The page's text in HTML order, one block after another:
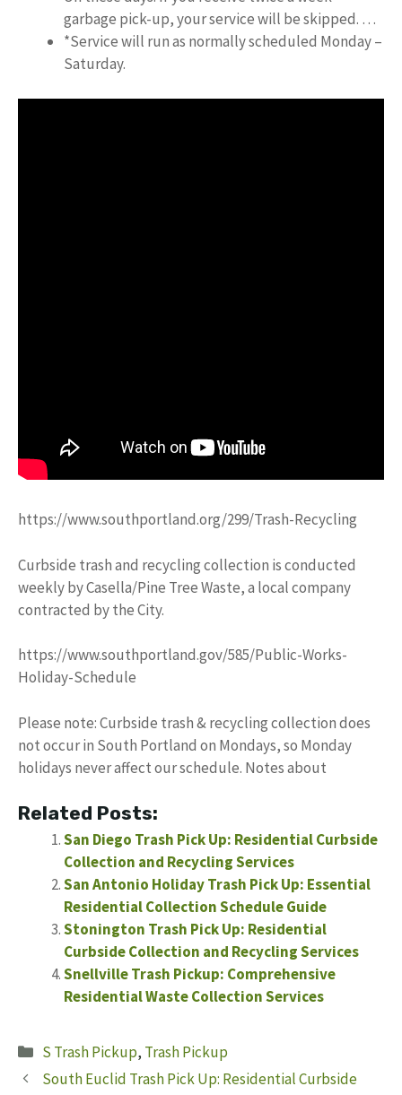
garbage pick-up, your service will be skipped. …
*Service will run as normally scheduled Monday –
Saturday.
https://www.southportland.org/299/Trash-Recycling
Curbside trash and recycling collection is conducted
weekly by Casella/Pine Tree Waste, a local company
contracted by the City.
https://www.southportland.gov/585/Public-Works-
Holiday-Schedule
Please note: Curbside trash & recycling collection does
not occur in South Portland on Mondays, so Monday
holidays never affect our schedule. Notes about
Related Posts:
San Diego Trash Pick Up: Residential Curbside
Collection and Recycling Services
San Antonio Holiday Trash Pick Up: Essential
Residential Collection Schedule Guide
Stonington Trash Pick Up: Residential
Curbside Collection and Recycling Services
Snellville Trash Pickup: Comprehensive
Residential Waste Collection Services
Categories
S Trash Pickup, Trash Pickup
South Euclid Trash Pick Up: Residential Curbside